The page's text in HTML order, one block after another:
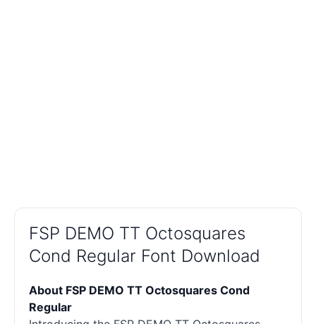
FSP DEMO TT Octosquares
Cond Regular Font Download
About FSP DEMO TT Octosquares Cond
Regular